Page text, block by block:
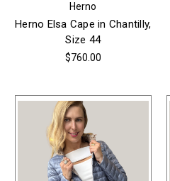
Herno
Herno Elsa Cape in Chantilly,
Size 44
$760.00